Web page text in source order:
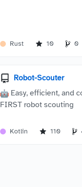
Rust 10 0
Robot-Scouter
Easy, efficient, and
FIRST robot scouting
Kotlin 110